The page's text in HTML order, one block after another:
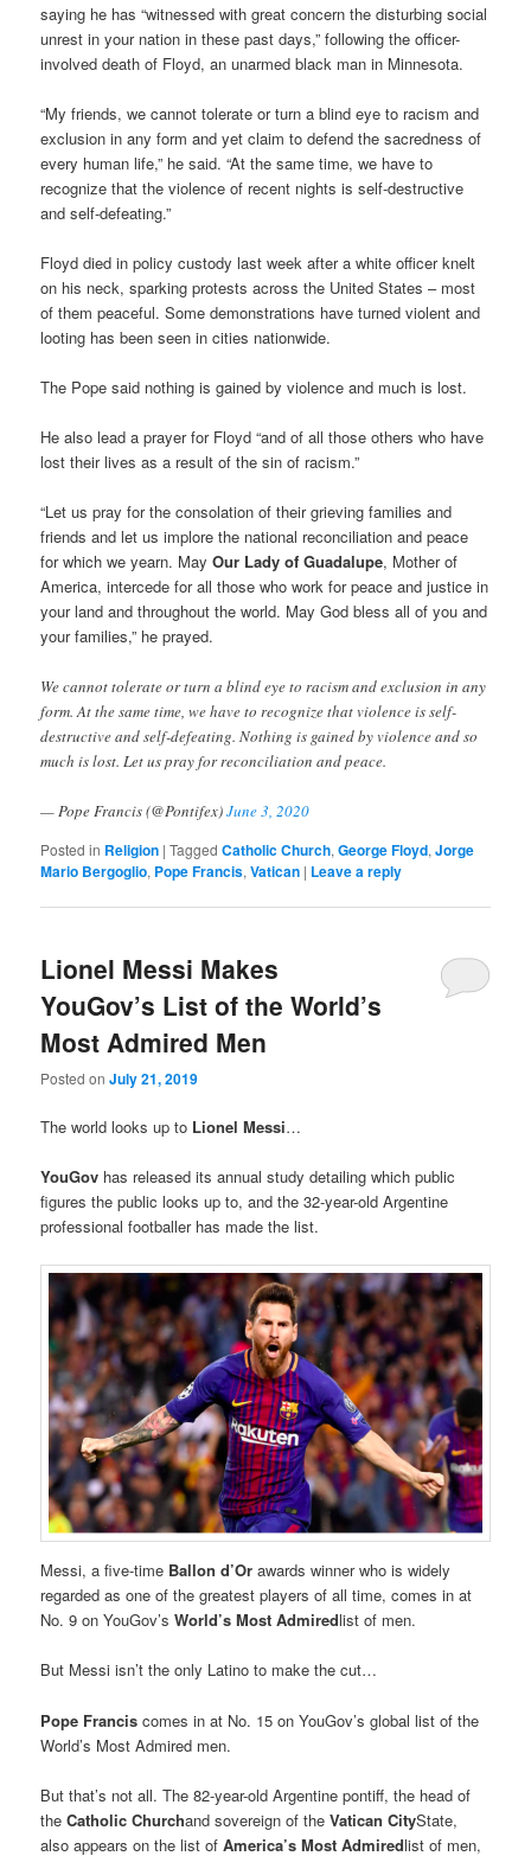
saying he has “witnessed with great concern the disturbing social
unrest in your nation in these past days,” following the officer-
involved death of Floyd, an unarmed black man in Minnesota.
“My friends, we cannot tolerate or turn a blind eye to racism and
exclusion in any form and yet claim to defend the sacredness of
every human life,” he said. “At the same time, we have to
recognize that the violence of recent nights is self-destructive
and self-defeating.”
Floyd died in policy custody last week after a white officer knelt
on his neck, sparking protests across the United States – most
of them peaceful. Some demonstrations have turned violent and
looting has been seen in cities nationwide.
The Pope said nothing is gained by violence and much is lost.
He also lead a prayer for Floyd “and of all those others who have
lost their lives as a result of the sin of racism.”
“Let us pray for the consolation of their grieving families and
friends and let us implore the national reconciliation and peace
for which we yearn. MayOur Lady of Guadalupe, Mother of
America, intercede for all those who work for peace and justice in
your land and throughout the world. May God bless all of you and
your families,” he prayed.
We cannot tolerate or turn a blind eye to racism and exclusion in any
form. At the same time, we have to recognize that violence is self-
destructive and self-defeating. Nothing is gained by violence and so
much is lost. Let us pray for reconciliation and peace.
— Pope Francis (@Pontifex)June 3, 2020
Posted in Religion |Tagged Catholic Church,George Floyd,Jorge
Mario Bergoglio, Pope Francis,Vatican | Leave a reply
Lionel Messi Makes
YouGov’s List of the World’s
Most Admired Men
Posted onJuly 21, 2019
The world looks up to Lionel Messi…
YouGov has released its annual study detailing which public
figures the public looks up to, and the 32-year-old Argentine
professional footballer has made the list.
Messi, a five-time Ballon d’Or awards winner who is widely
regarded as one of the greatest players of all time, comes in at
No. 9 on YouGov’sWorld’s Most Admiredlist of men.
But Messi isn’t the only Latino to make the cut…
Pope Franciscomes in at No. 15 on YouGov’s global list of the
World’s Most Admired men.
But that’s not all. The 82-year-old Argentine pontiff, the head of
theCatholic Churchand sovereign of theVatican CityState,
also appears on the list ofAmerica’s Most Admiredlist of men,